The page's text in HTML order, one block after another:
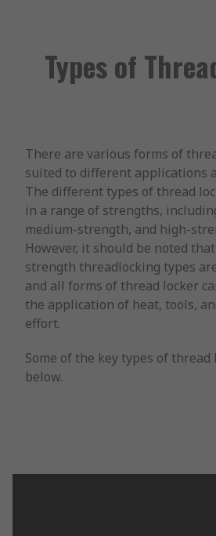
Types of
There are various forms of
suited to different applications
The different types of thread
in a range of strengths,
medium-strength, and high-
However, it should be noted
strength threadlocking types
and all forms of thread locker
the application of heat, tools,
effort.
Some of the key types of thread
below.